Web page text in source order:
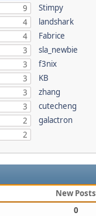
9
4
4
3
3
3
3
3
2
2
Stimpy
landshark
Fabrice
sla_newbie
f3nix
KB
zhang
cutecheng
galactron
New Posts
0